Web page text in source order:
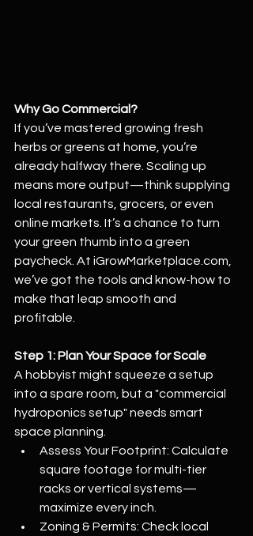
Why Go Commercial?
If you’ve mastered growing fresh
herbs or greens at home, you’re
already halfway there. Scaling up
means more output—think supplying
local restaurants, grocers, or even
online markets. It’s a chance to turn
your green thumb into a green
paycheck. At iGrowMarketplace.com
we’ve got the tools and know-how to
make that leap smooth and
profitable.
Step 1: Plan Your Space for Scale
A hobbyist might squeeze a setup
into a spare room, but a "commercial
hydroponics setup" needs smart
space planning.
Assess Your Footprint: Calculate
square footage for multi-tier
racks or vertical systems—
maximize every inch.
Zoning & Permits: Check local